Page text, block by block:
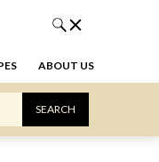
ABOUT US